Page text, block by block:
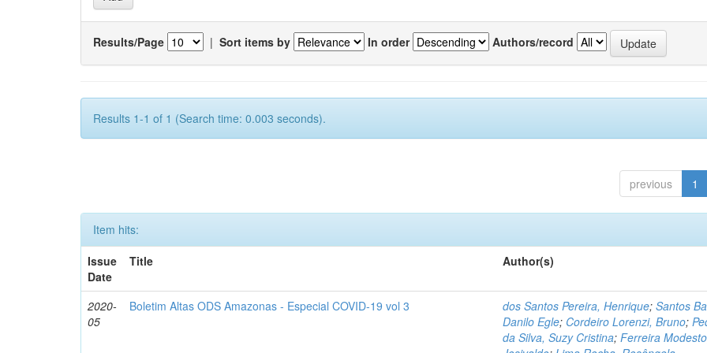
Results/Page | Sort items by In order Authors/record
Results 1-1 of 1 (Search time: 0.003 seconds).
previous 1
Item hits:
Issue
Date
Title Author(s)
2020-
05
Boletim Altas ODS Amazonas - Especial COVID-19 vol 3 dos Santos Pereira, Henrique;Santos
Danilo Egle; Cordeiro Lorenzi, Bruno;
da Silva, Suzy Cristina;Ferreira